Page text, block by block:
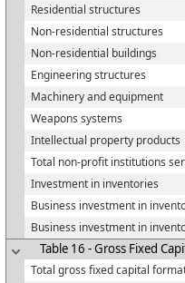
Residential structures
Non-residential structures
Non-residential buildings
Engineering structures
Machinery and equipment
Weapons systems
Intellectual property products
Total non-profit institutions
Investment in inventories
Business investment in
Business investment in
Table 16 - Gross Fixed
Total gross fixed capital